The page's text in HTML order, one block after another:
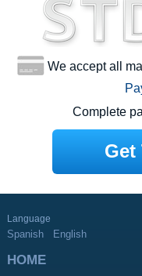
We accept all
Complete
Get
Language
Spanish English
HOME